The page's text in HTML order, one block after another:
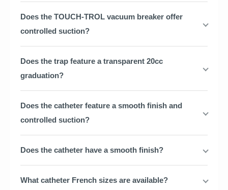
Does the TOUCH-TROL vacuum breaker offer
controlled suction?
Does the trap feature a transparent 20cc
graduation?
Does the catheter feature a smooth finish and
controlled suction?
Does the catheter have a smooth finish?
What catheter French sizes are available?